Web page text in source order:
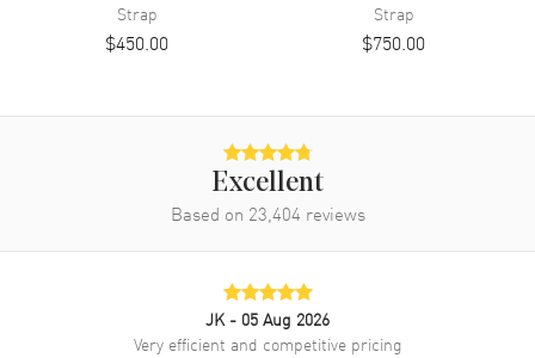
Strap
$450.00
Strap
$750.00
Excellent
Based on 23,404 reviews
JK - 05 Aug 2026
Very efficient and competitive pricing